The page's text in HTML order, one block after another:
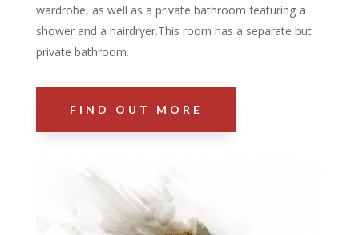
wardrobe, as well as a private bathroom featuring a
shower and a hairdryer.This room has a separate but
private bathroom.
FIND OUT MORE